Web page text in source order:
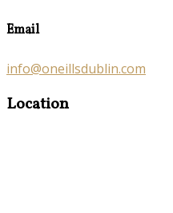
Email
info@oneillsdublin.com
Location